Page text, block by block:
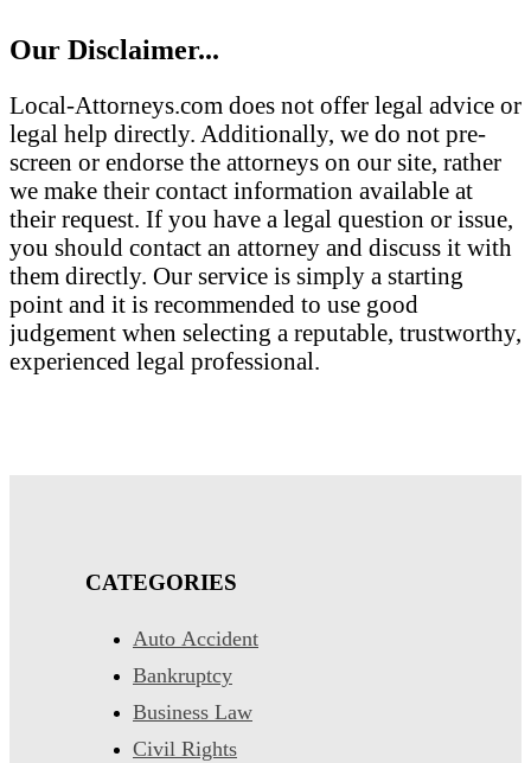
Our Disclaimer...
Local-Attorneys.com does not offer legal advice or
legal help directly. Additionally, we do not pre-
screen or endorse the attorneys on our site, rather
we make their contact information available at
their request. If you have a legal question or issue,
you should contact an attorney and discuss it with
them directly. Our service is simply a starting
point and it is recommended to use good
judgement when selecting a reputable, trustworthy,
experienced legal professional.
CATEGORIES
Auto Accident
Bankruptcy
Business Law
Civil Rights